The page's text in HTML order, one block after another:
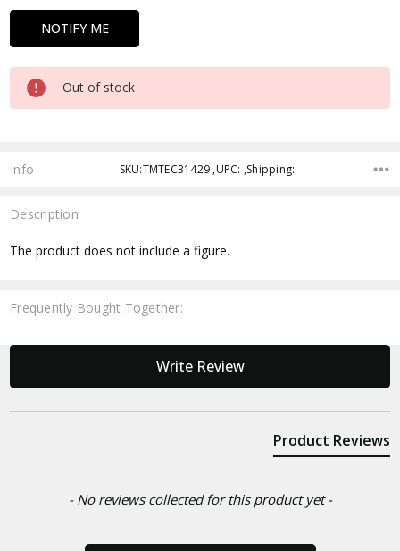
Out of stock
Info SKU:TMTEC31429 ,UPC: ,Shipping:
Description
The product does not include a figure.
Frequently Bought Together:
Write Review
Product Reviews
- No reviews collected for this product yet -
New content loaded